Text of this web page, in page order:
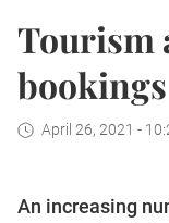
Tourism
April 26, 2021 -
An increasing